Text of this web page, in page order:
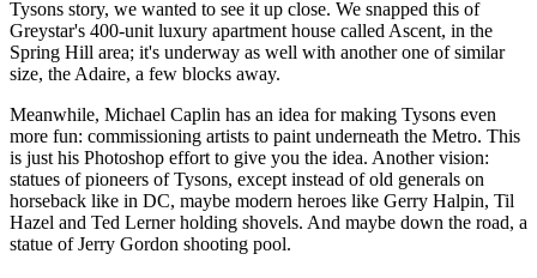
Tysons story, we wanted to see it up close. We snapped this of
Greystar's 400-unitluxury apartment house calledAscent, in the
Spring Hill area; it's underway as well with another one of similar
size, theAdaire, a few blocks away.
Meanwhile, Michael Caplin has an idea for making Tysons even
more fun: commissioning artists to paint underneath the Metro. This
is just his Photoshop effortto give you the idea. Another vision:
statues of pioneers of Tysons, except instead of old generals on
horseback like in DC, maybe modern heroes like Gerry Halpin, Til
Hazel and Ted Lernerholding shovels. And maybe down the road, a
statue of Jerry Gordon shooting pool.